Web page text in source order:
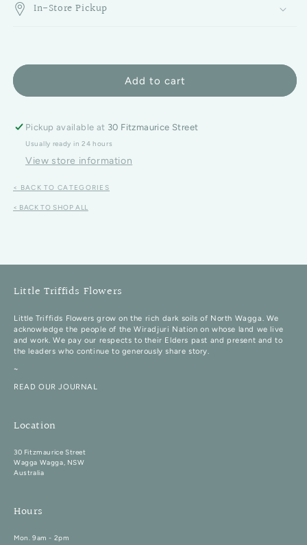
In-Store Pickup
Add to cart
Pickup available at 30 Fitzmaurice Street
Usually ready in 24 hours
View store information
< BACK TO CATEGORIES
< BACK TO SHOP ALL
Little Triffids Flowers
Little Triffids Flowers grow on the rich dark soils of North Wagga. We
acknowledge the people of the Wiradjuri Nation on whose land we live
and work. We pay our respects to their Elders past and present and to
the leaders who continue to generously share story.
~
READ OUR JOURNAL
Location
30 Fitzmaurice Street
Wagga Wagga, NSW
Australia
Hours
Mon. 9am - 2pm